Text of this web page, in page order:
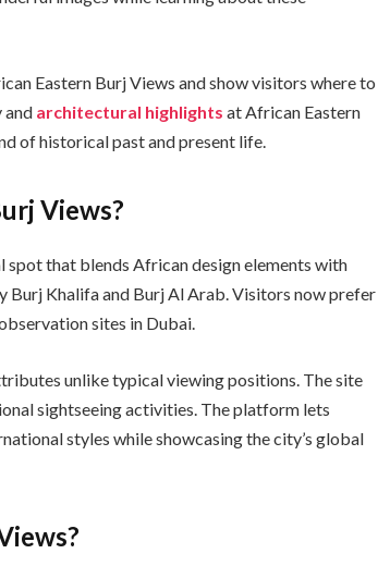
Eastern Burj Views and show visitors where to
and architectural highlights at African Eastern
of historical past and present life.
Views?
spot that blends African design elements with
Burj Khalifa and Burj Al Arab. Visitors now prefer
sites in Dubai.
unlike typical viewing positions. The site
sightseeing activities. The platform lets
styles while showcasing the city’s global